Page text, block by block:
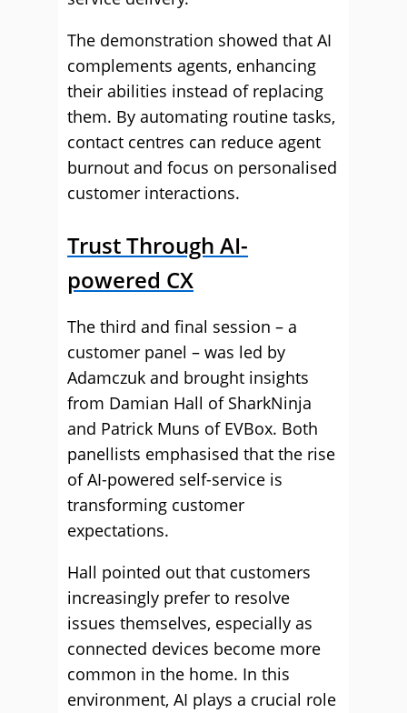
The demonstration showed that AI
complements agents, enhancing
their abilities instead of replacing
them. By automating routine tasks,
contact centres can reduce agent
burnout and focus on personalised
customer interactions.
Trust Through AI-
powered CX
The third and final session – a
customer panel – was led by
Adamczuk and brought insights
from Damian Hall of SharkNinja
and Patrick Muns of EVBox. Both
panellists emphasised that the rise
of AI-powered self-service is
transforming customer
expectations.
Hall pointed out that customers
increasingly prefer to resolve
issues themselves, especially as
connected devices become more
common in the home. In this
environment, AI plays a crucial role